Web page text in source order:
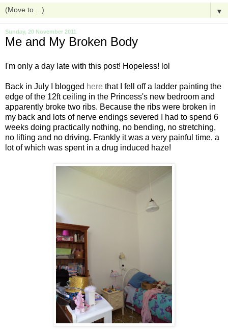
▼
Sunday, 20 November 2011
Me and My Broken Body
I'm only a day late with this post! Hopeless! lol
Back in July I blogged here that I fell off a ladder painting the
edge of the 12ft ceiling in the Princess's new bedroom and
apparently broke two ribs. Because the ribs were broken in
my back and lots of nerve endings severed I had to spend 6
weeks doing practically nothing, no bending, no stretching,
no lifting and no driving. Frankly it was a very painful time, a
lot of which was spent in a drug induced haze!